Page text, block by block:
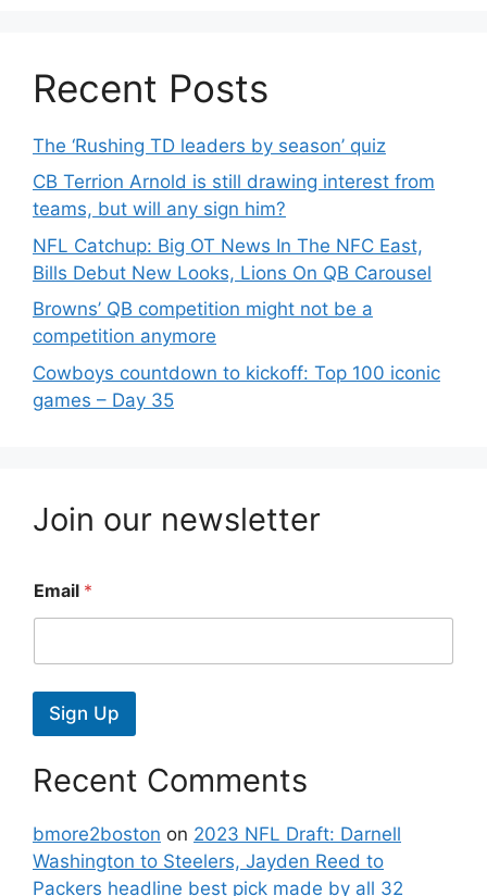
Recent Posts
The ‘Rushing TD leaders by season’ quiz
CB Terrion Arnold is still drawing interest from
teams, but will any sign him?
NFL Catchup: Big OT News In The NFC East,
Bills Debut New Looks, Lions On QB Carousel
Browns’ QB competition might not be a
competition anymore
Cowboys countdown to kickoff: Top 100 iconic
games – Day 35
Join our newsletter
Email *
Sign Up
Recent Comments
bmore2boston on 2023 NFL Draft: Darnell
Washington to Steelers, Jayden Reed to
Packers headline best pick made by all 32